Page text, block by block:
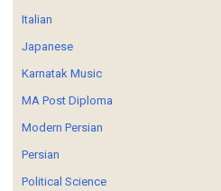
Italian
Japanese
Karnatak Music
MA Post Diploma
Modern Persian
Persian
Political Science